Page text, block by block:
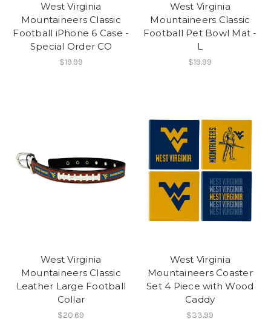
West Virginia
Mountaineers Classic
Football iPhone 6 Case -
Special Order CO
$19.99
West Virginia
Mountaineers Classic
Football Pet Bowl Mat -
L
$19.99
West Virginia
Mountaineers Classic
Leather Large Football
Collar
$20.69
West Virginia
Mountaineers Coaster
Set 4 Piece with Wood
Caddy
$33.99